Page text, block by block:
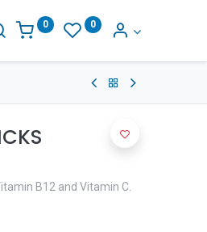
0 0
B12 and Vitamin C.